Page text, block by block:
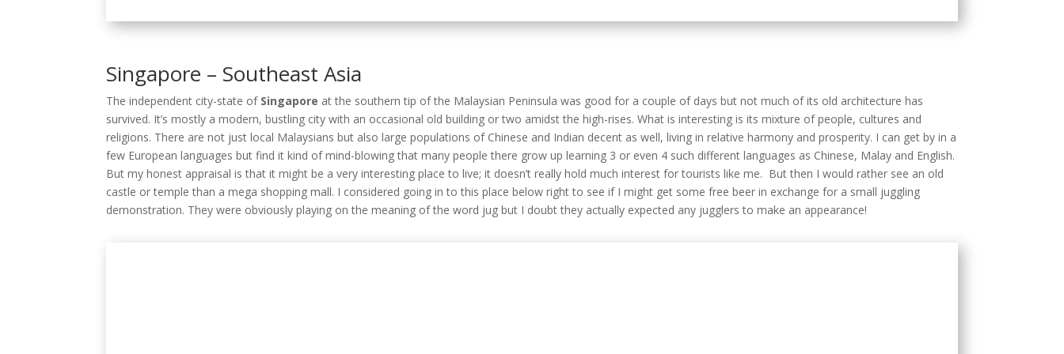
few European languages but find it kind of mind-blowing that many people there grow up learning 3 or even 4 such different languages as Chinese, Malay and English.
castle or temple than a mega shopping mall. I considered going in to this place below right to see if I might get some free beer in exchange for a small juggling
demonstration. They were obviously playing on the meaning of the word jug but I doubt they actually expected any jugglers to make an appearance!